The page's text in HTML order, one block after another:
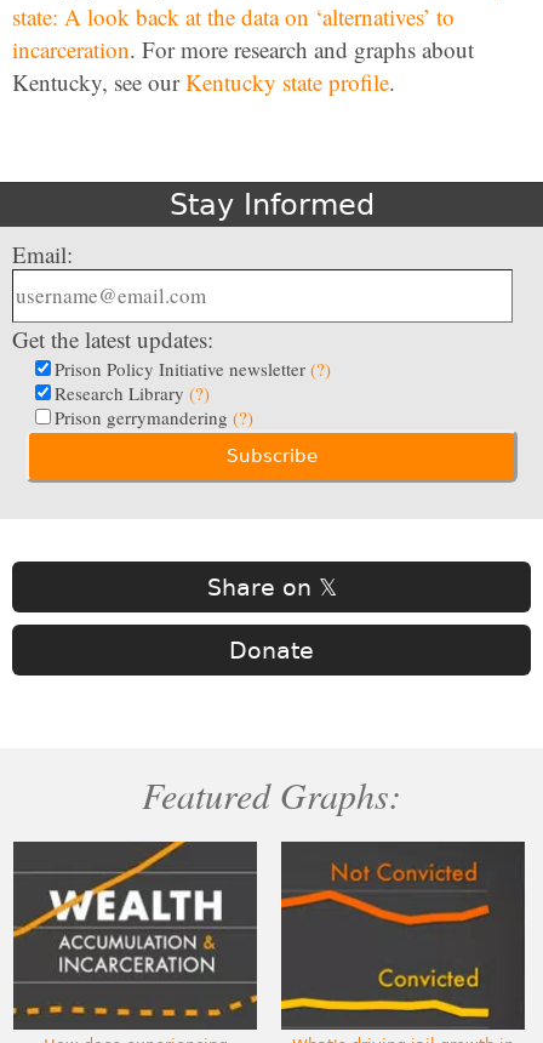
state: A look back at the data on ‘alternatives’ to
incarceration. For more research and graphs about
Kentucky, see ourKentucky state profile.
Stay Informed
Email:
Get the latest updates:
Prison Policy Initiative newsletter (?)
Research Library (?)
Prison gerrymandering (?)
Share on 𝕏
Donate
Featured Graphs: